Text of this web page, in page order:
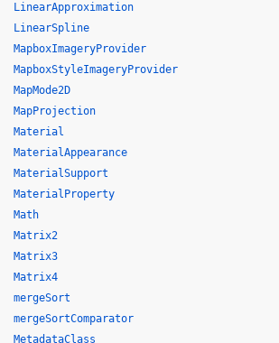
LinearApproximation
LinearSpline
MapboxImageryProvider
MapboxStyleImageryProvider
MapMode2D
MapProjection
Material
MaterialAppearance
MaterialSupport
MaterialProperty
Math
Matrix2
Matrix3
Matrix4
mergeSort
mergeSortComparator
MetadataClass